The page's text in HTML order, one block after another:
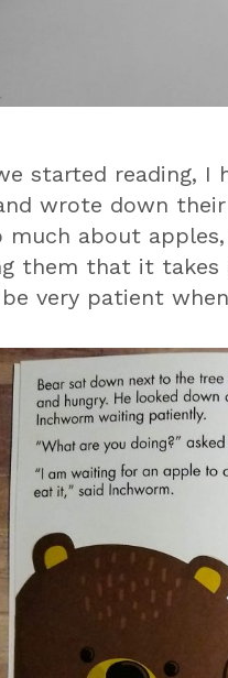
started reading,
wrote down
much about
them that it takes
very patient